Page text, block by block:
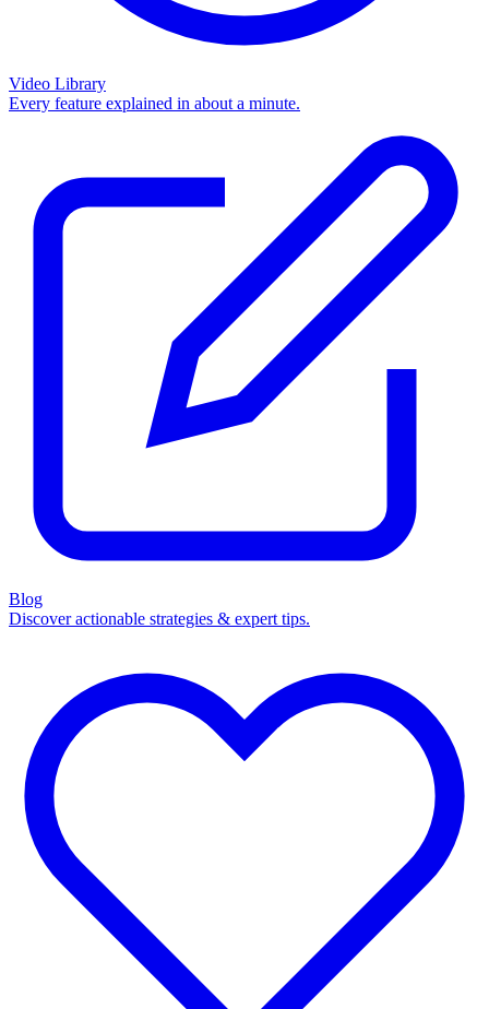
Video Library
Every feature explained in about a minute.
Blog
Discover actionable strategies & expert tips.